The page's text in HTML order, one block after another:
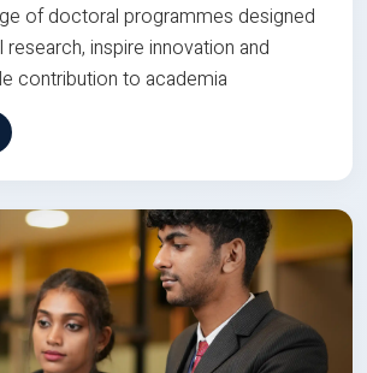
of doctoral programmes designed
inspire innovation and
contribution to academia